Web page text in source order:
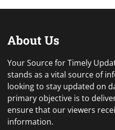
About Us
Your Source for Timely
stands as a vital source of
looking to stay updated on
primary objective is to
ensure that our viewers
information.